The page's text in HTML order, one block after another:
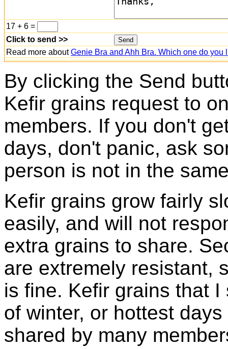
17 + 6 =
Click to send >>
Read more aboutGenie Bra and Ahh Bra. Which one do you
By clicking the Send
Kefir grains request to
members. If you don't
days, don't panic, ask
person is not in the
Kefir grains grow fairly
easily, and will not
extra grains to share.
are extremely resistant,
is fine. Kefir grains that
of winter, or hottest
shared by many